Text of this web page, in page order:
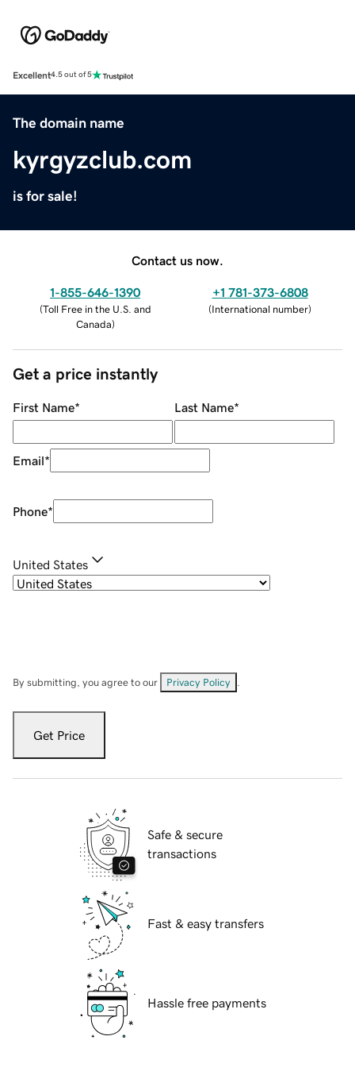
Excellent4.5 out of 5
The domain name
kyrgyzclub.com
is for sale!
Contact us now.
1-855-646-1390
(Toll Free in the U.S. and
Canada)
+1 781-373-6808
(International number)
Get a price instantly
First Name* Last Name*
Email*
Phone*
United States
By submitting, you agree to our Privacy Policy
Get Price
Safe & secure
transactions
Fast & easy transfers
Hassle free payments